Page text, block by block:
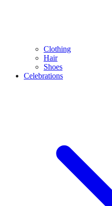
Clothing
Hair
Shoes
Celebrations